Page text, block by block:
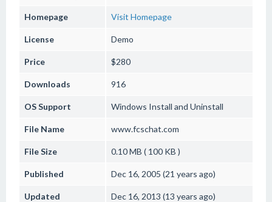
Homepage Visit Homepage
License Demo
Price $280
Downloads 916
OS Support Windows Install and Uninstall
File Name www.fcschat.com
File Size 0.10 MB ( 100 KB )
Published Dec 16, 2005 (21 years ago)
Updated Dec 16, 2013 (13 years ago)